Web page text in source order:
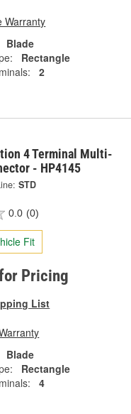
Warranty
Blade
Rectangle
2
4 Terminal Multi-
- HP4145
STD
0.0 (0)
Fit
Pricing
List
Blade
Rectangle
4